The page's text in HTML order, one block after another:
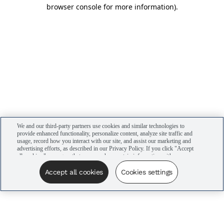
browser console for more information).
We and our third-party partners use cookies and similar technologies to
provide enhanced functionality, personalize content, analyze site traffic and
usage, record how you interact with our site, and assist our marketing and
advertising efforts, as described in our Privacy Policy. If you click "Accept
all cookies," you agree that we may share certain information with our
advertising partners to assist in our campaigns. You can manage your
cookie settings by clicking “Cookies settings” here or by clicking the Your
Privacy Choices link at the bottom of the website.
Accept all cookies Cookies settings